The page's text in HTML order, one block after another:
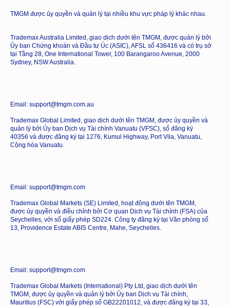
TMGM được ủy quyền và quản lý tại nhiều khu vực pháp lý khác nhau.
Trademax Australia Limited, giao dịch dưới tên TMGM, được quản lý bởi
Ủy ban Chứng khoán và Đầu tư Úc (ASIC), AFSL số 436416 và có trụ sở
tại Tầng 28, One International Tower, 100 Barangaroo Avenue, 2000
Sydney, NSW Australia.
Email: support@tmgm.com.au
Trademax Global Limited, giao dịch dưới tên TMGM, được ủy quyền và
quản lý bởi Ủy ban Dịch vụ Tài chính Vanuatu (VFSC), số đăng ký
40356 và được đăng ký tại 1276, Kumul Highway, Port Vila, Vanuatu,
Cộng hòa Vanuatu.
Email: support@tmgm.com
Trademax Global Markets (SE) Limited, hoạt động dưới tên TMGM,
được ủy quyền và điều chỉnh bởi Cơ quan Dịch vụ Tài chính (FSA) của
Seychelles, với số giấy phép SD224. Công ty đăng ký tại Văn phòng số
13, Providence Estate ABIS Centre, Mahe, Seychelles.
Email: support@tmgm.com
Trademax Global Markets (International) Pty Ltd, giao dịch dưới tên
TMGM, được ủy quyền và quản lý bởi Ủy ban Dịch vụ Tài chính,
Mauritius (FSC) với giấy phép số GB22201012, và được đăng ký tại 33,